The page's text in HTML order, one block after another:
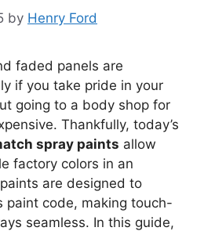
by Henry Ford
faded panels are
if you take pride in your
going to a body shop for
Thankfully, today’s
spray paints allow
factory colors in an
are designed to
paint code, making touch-
seamless. In this guide,